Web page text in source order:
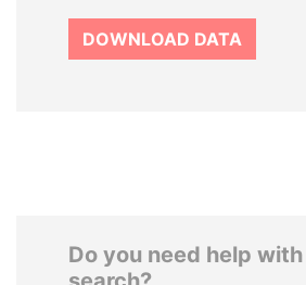
DOWNLOAD DATA
Do you need help